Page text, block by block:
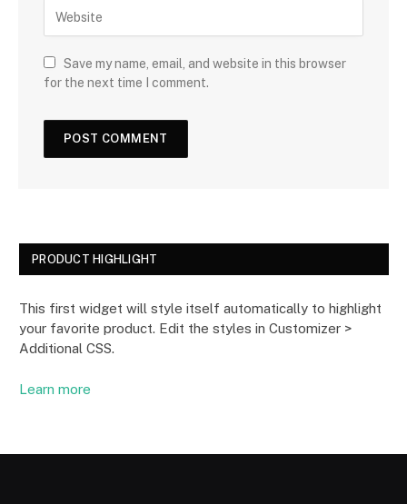
Save my name, email, and website in this browser
for the next time I comment.
PRODUCT HIGHLIGHT
This first widget will style itself automatically to highlight
your favorite product. Edit the styles in Customizer >
Additional CSS.
Learn more